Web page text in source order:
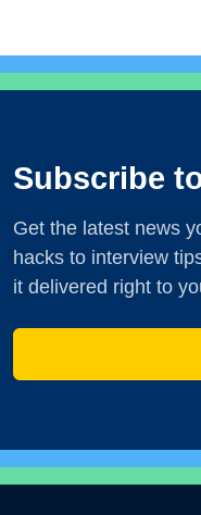
Subscribe
Get the latest news
hacks to interview
it delivered right to